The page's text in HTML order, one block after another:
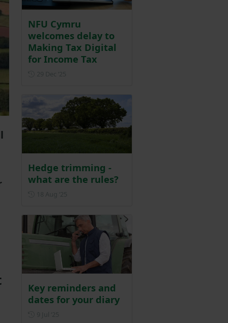
NFU Cymru
welcomes delay to
Making Tax Digital
for Income Tax
Hedge trimming -
what are the rules?
Key reminders and
dates for your diary